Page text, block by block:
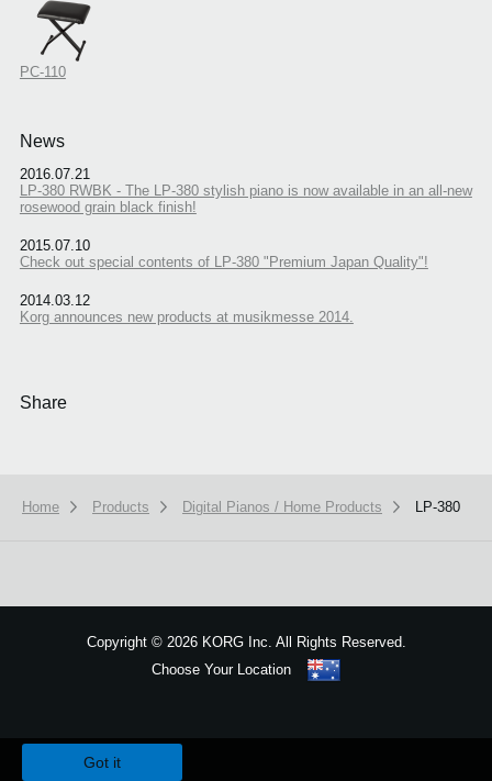
PC-110
News
2016.07.21
LP-380 RWBK - The LP-380 stylish piano is now available in an all-new
rosewood grain black finish!
2015.07.10
Check out special contents of LP-380 "Premium Japan Quality"!
2014.03.12
Korg announces new products at musikmesse 2014.
Share
Home Products Digital Pianos / Home Products LP-380
Copyright ©2026 KORG Inc. All Rights Reserved.
Choose Your Location
Got it